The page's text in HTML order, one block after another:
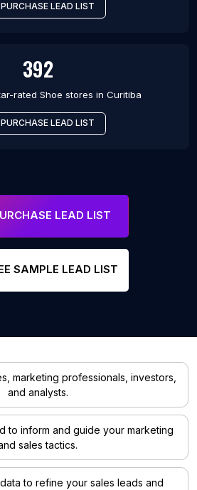
PURCHASE LEAD LIST
392
rated Shoe stores in Curitiba
PURCHASE LEAD LIST
LEAD LIST
SAMPLE LEAD LIST
marketing professionals, investors,
and analysts.
to inform and guide your marketing
sales tactics.
to refine your sales leads and